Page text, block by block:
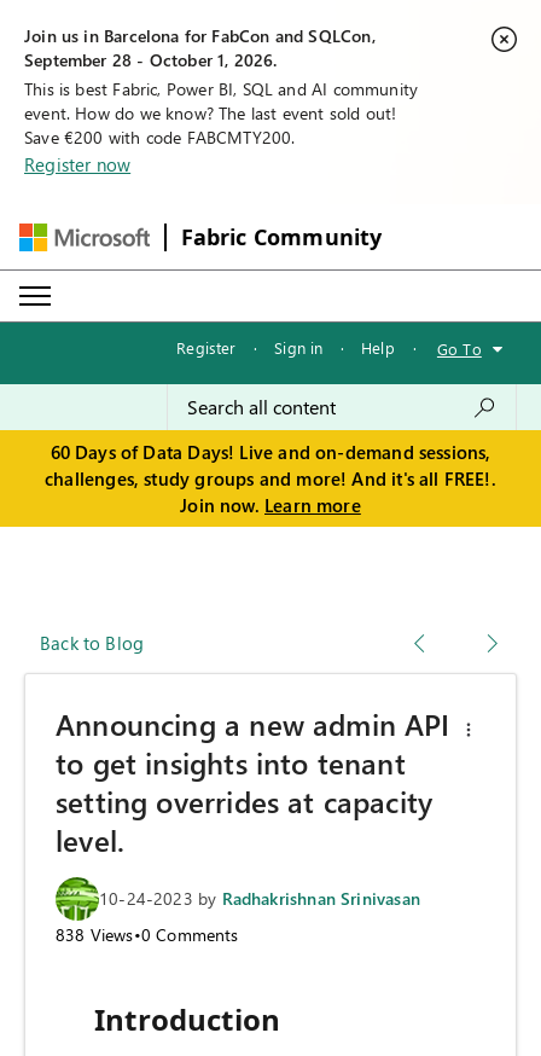
Join us in Barcelona for FabCon and SQLCon,
September 28 - October 1, 2026.
This is best Fabric, Power BI, SQL and AI community
event. How do we know? The last event sold out!
Save €200 with code FABCMTY200.
Register now
Fabric Community
Register · Sign in · Help · Go To
60 Days of Data Days! Live and on-demand sessions,
challenges, study groups and more! And it's all FREE!.
Join now. Learn more
Back to Blog
Announcing a new admin API
to get insights into tenant
setting overrides at capacity
level.
10-24-2023 by Radhakrishnan Srinivasan
838 Views•0 Comments
Introduction